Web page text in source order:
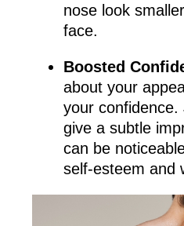
nose look
face.
Boosted
about your
your confidence.
give a subtle
can be
self-esteem and